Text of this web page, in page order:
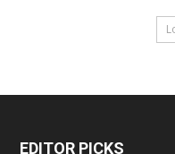
EDITOR PICKS